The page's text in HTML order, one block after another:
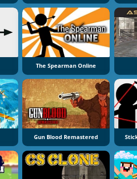
The Spearman Online
Gun Blood Remastered